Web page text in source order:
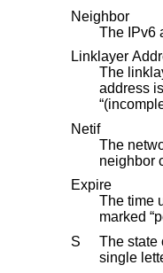
Neighbor
The IPv6
Linklayer
The
address is not available, it will
Netif
The
neighbor
Expire
The time
S
The state
single